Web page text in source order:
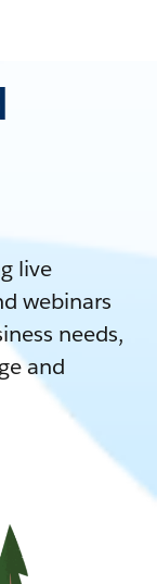
live
webinars
needs,
and